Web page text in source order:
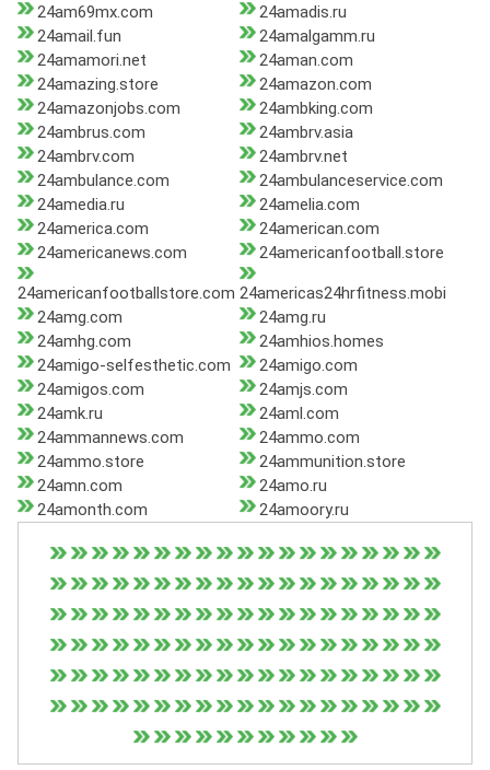
24am69mx.com
24amadis.ru
24amail.fun
24amalgamm.ru
24amamori.net
24aman.com
24amazing.store
24amazon.com
24amazonjobs.com
24ambking.com
24ambrus.com
24ambrv.asia
24ambrv.com
24ambrv.net
24ambulance.com
24ambulanceservice.com
24amedia.ru
24amelia.com
24america.com
24american.com
24americanews.com
24americanfootball.store
24americanfootballstore.com 24americas24hrfitness.mobi
24amg.com
24amg.ru
24amhg.com
24amhios.homes
24amigo-selfesthetic.com
24amigo.com
24amigos.com
24amjs.com
24amk.ru
24aml.com
24ammannews.com
24ammo.com
24ammo.store
24ammunition.store
24amn.com
24amo.ru
24amonth.com
24amoory.ru